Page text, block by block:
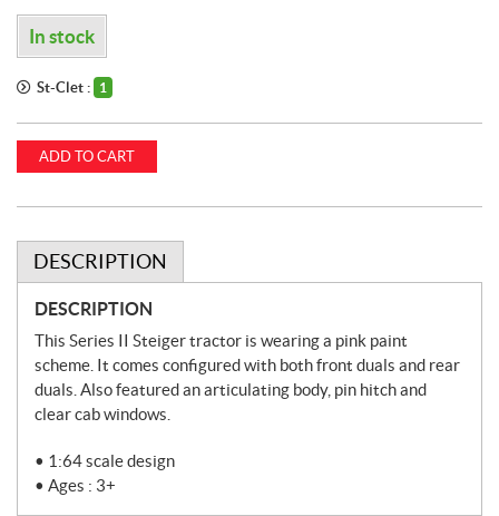
In stock
St-Clet : 1
ADD TO CART
DESCRIPTION
DESCRIPTION
This Series II Steiger tractor is wearing a pink paint
scheme. It comes configured with both front duals and rear
duals. Also featured an articulating body, pin hitch and
clear cab windows.
• 1:64 scale design
• Ages : 3+